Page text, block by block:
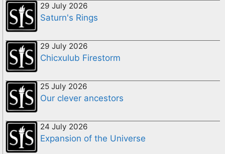
29 July 2026
Saturn's Rings
29 July 2026
Chicxulub Firestorm
25 July 2026
Our clever ancestors
24 July 2026
Expansion of the Universe